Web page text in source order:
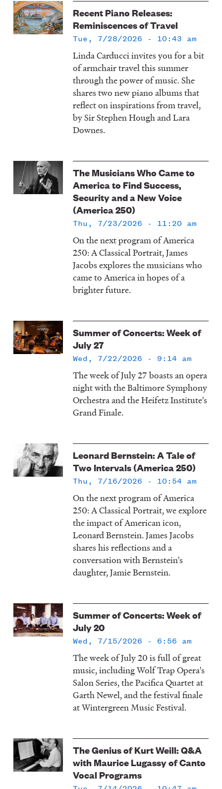
Recent Piano Releases:
Reminiscences of Travel
Tue, 7/28/2026 - 10:43 am
Linda Carducci invites you for a bit
of armchair travel this summer
through the power of music. She
shares two new piano albums that
reflect on inspirations from travel,
by Sir Stephen Hough and Lara
Downes.
The Musicians Who Came to
America to Find Success,
Security and a New Voice
(America 250)
Thu, 7/23/2026 - 11:20 am
On the next program of America
250: A Classical Portrait, James
Jacobs explores the musicians who
came to America in hopes of a
brighter future.
Summer of Concerts: Week of
July 27
Wed, 7/22/2026 - 9:14 am
The week of July 27 boasts an opera
night with the Baltimore Symphony
Orchestra and the Heifetz Institute's
Grand Finale.
Leonard Bernstein: A Tale of
Two Intervals (America 250)
Thu, 7/16/2026 - 10:54 am
On the next program of America
250: A Classical Portrait, we explore
the impact of American icon,
Leonard Bernstein. James Jacobs
shares his reflections and a
conversation with Bernstein's
daughter, Jamie Bernstein.
Summer of Concerts: Week of
July 20
Wed, 7/15/2026 - 6:56 am
The week of July 20 is full of great
music, including Wolf Trap Opera's
Salon Series, the Pacifica Quartet at
Garth Newel, and the festival finale
at Wintergreen Music Festival.
The Genius of Kurt Weill: Q&A
with Maurice Lugassy of Canto
Vocal Programs